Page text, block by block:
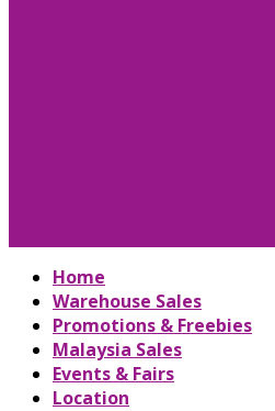
Home
Warehouse Sales
Promotions & Freebies
Malaysia Sales
Events & Fairs
Location